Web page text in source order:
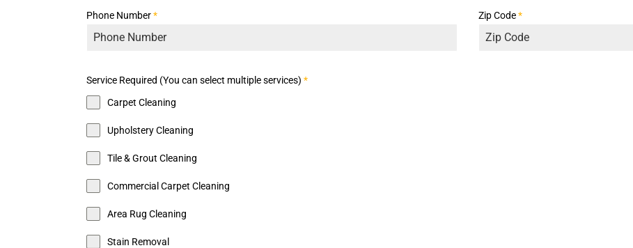
Phone Number* Zip Code*
Service Required (You can select multiple services) *
Carpet Cleaning
Upholstery Cleaning
Tile & Grout Cleaning
Commercial Carpet Cleaning
Area Rug Cleaning
Stain Removal